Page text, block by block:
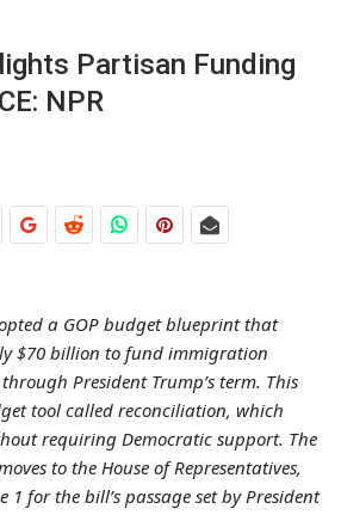
Partisan Funding
NPR
a GOP budget blueprint that
$70 billion to fund immigration
President Trump’s term. This
tool called reconciliation, which
requiring Democratic support. The
to the House of Representatives,
1 for the bill’s passage set by President